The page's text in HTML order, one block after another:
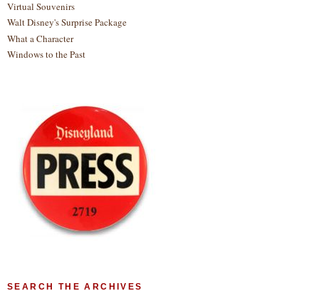
Virtual Souvenirs
Walt Disney's Surprise Package
What a Character
Windows to the Past
SEARCH THE ARCHIVES